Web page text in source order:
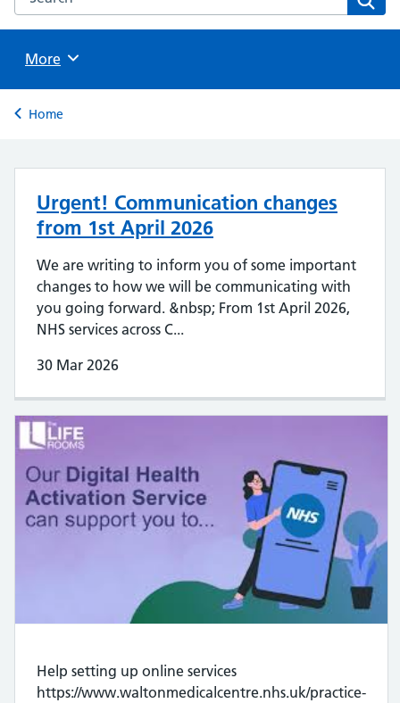
Browse
More
Back to
Home
Urgent! Communication changes
from 1st April 2026
We are writing to inform you of some important
changes to how we will be communicating with
you going forward. &nbsp; From 1st April 2026,
NHS services across C...
30 Mar 2026
Help setting up online services
https://www.waltonmedicalcentre.nhs.uk/practice-